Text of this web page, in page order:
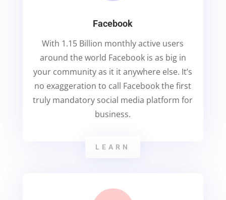
Facebook
With 1.15 Billion monthly active users
around the world Facebook is as big in
your community as it it anywhere else. It’s
no exaggeration to call Facebook the first
truly mandatory social media platform for
business.
LEARN